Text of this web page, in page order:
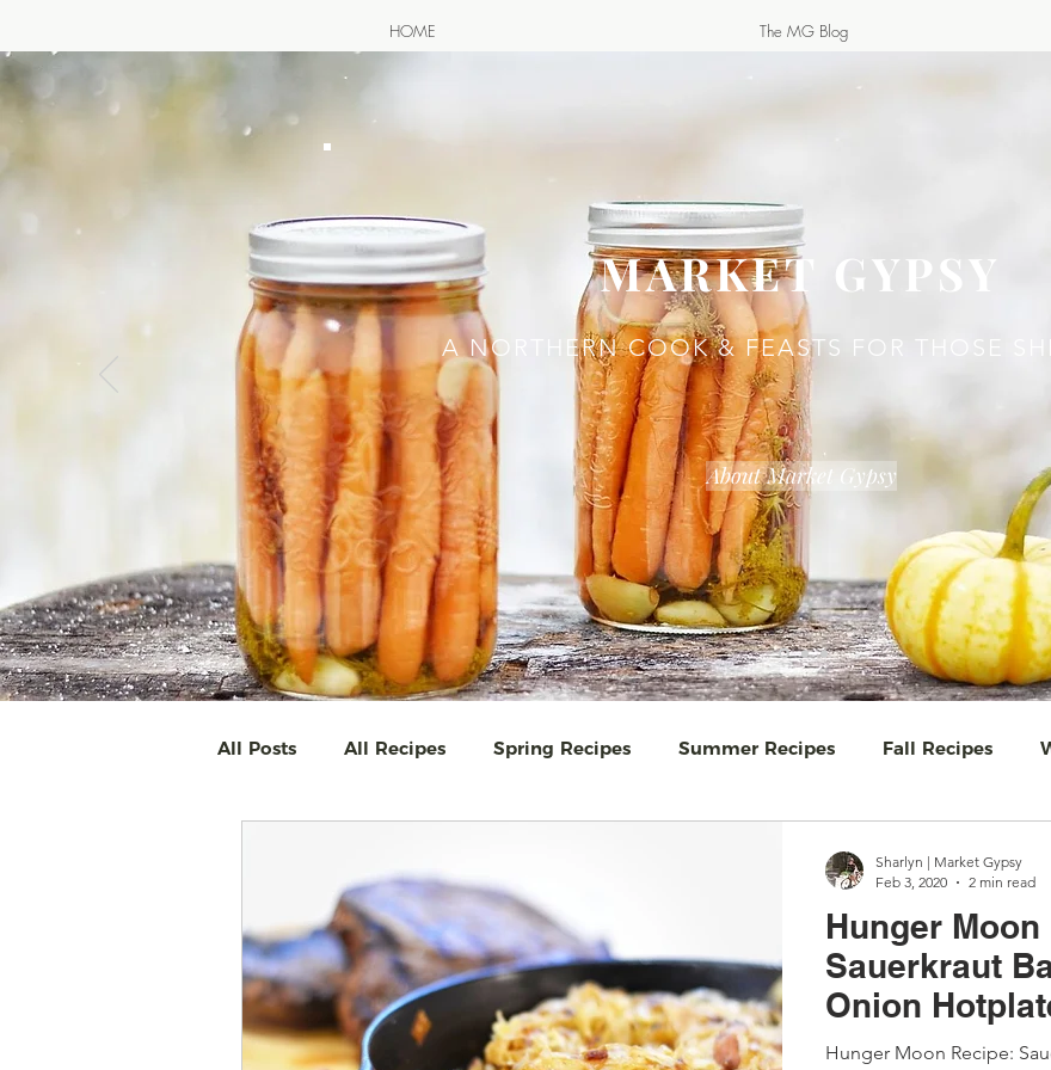
HOME The MG Blog
MARKET GYPSY
A NORTHERN COOK & FEASTS FOR THOSE
About Market Gypsy
All Posts All Recipes Spring Recipes Summer Recipes Fall Recipes
Easy Homemade Soups & Stews Breakfast Travel Easy
Full Moon Dinner The Great Wild North Farmers Markets - Gardens
Hunger Moon
Sauerkraut
Onion
Hunger Moon Recipe:
Sharlyn | Market Gypsy
Feb 3, 2020
2 min read